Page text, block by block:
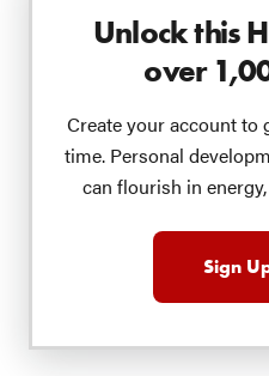
ARE DOUBLING YOUR RISK
again? I share these stats
want to talk about WHY
late and work late and
by overstimulating ourselves
the fact that most of us
to bed at 7:30pm like we do
got things going on. Some of
later into the night than you
and THEN coming home and
Unlock this
over
Create your account to
time. Personal
can flourish in
Sign